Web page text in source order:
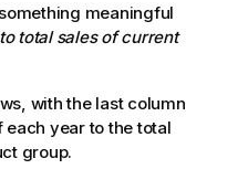
meaningful
total sales of current
with the last column
year to the total
group.